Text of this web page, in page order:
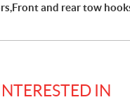
and rear tow
IN